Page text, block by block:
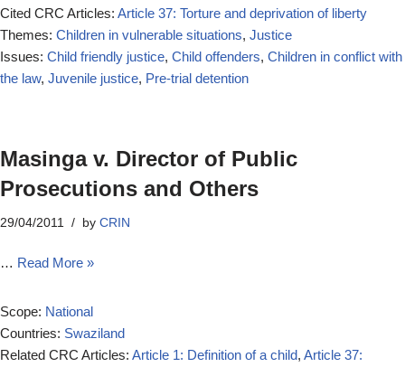
Cited CRC Articles: Article 37: Torture and deprivation of liberty
Themes: Children in vulnerable situations, Justice
Issues: Child friendly justice, Child offenders, Children in conflict with
the law, Juvenile justice, Pre-trial detention
Masinga v. Director of Public
Prosecutions and Others
29/04/2011 by CRIN
… Read More »
Scope: National
Countries: Swaziland
Related CRC Articles: Article 1: Definition of a child, Article 37: